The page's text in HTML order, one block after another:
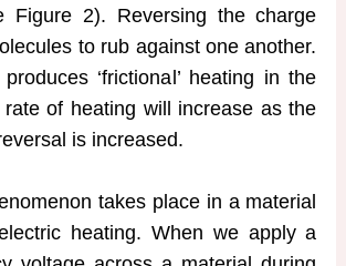
Figure 2). Reversing the charge
to rub against one another.
‘frictional’ heating in the
rate of heating will increase as the
is increased.
takes place in a material
heating. When we apply a